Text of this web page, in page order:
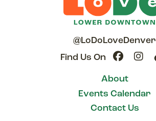
@LoDoLoveDenver
Find Us On
About
Events Calendar
Contact Us